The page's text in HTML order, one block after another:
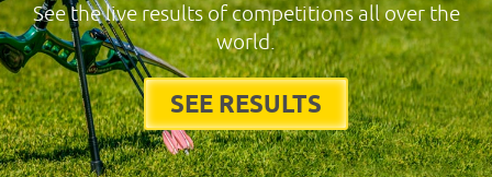
See the live results of competitions all over the
world.
SEE RESULTS